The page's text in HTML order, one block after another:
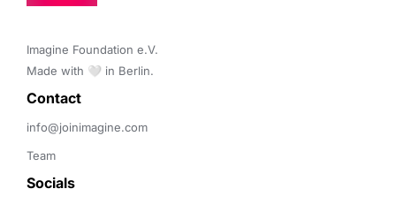
Imagine Foundation e.V.
Made with 🤍 in Berlin.
Contact
info@joinimagine.com
Team
Socials